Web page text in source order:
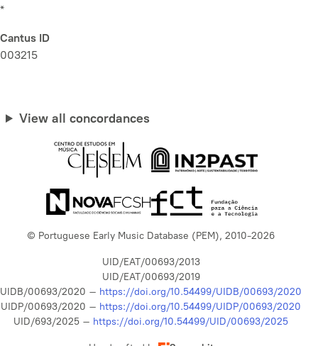
*
Cantus ID
003215
View all concordances
© Portuguese Early Music Database (PEM), 2010-2026
UID/EAT/00693/2013
UID/EAT/00693/2019
UIDB/00693/2020 – https://doi.org/10.54499/UIDB/00693/2020
UIDP/00693/2020 – https://doi.org/10.54499/UIDP/00693/2020
UID/693/2025 – https://doi.org/10.54499/UID/00693/2025